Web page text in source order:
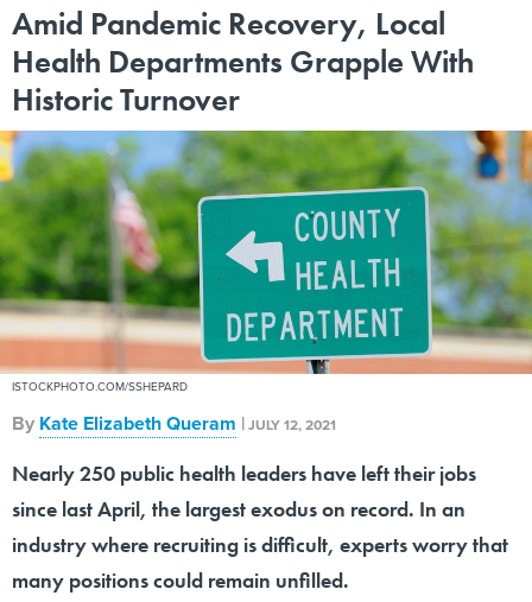
Amid Pandemic Recovery, Local
Health Departments Grapple With
Historic Turnover
ISTOCKPHOTO.COM/SSHEPARD
By Kate Elizabeth Queram |JULY 12, 2021
Nearly 250 public health leaders have left their jobs
since last April, the largest exodus on record. In an
industry where recruiting is difficult, experts worry that
many positions could remain unfilled.